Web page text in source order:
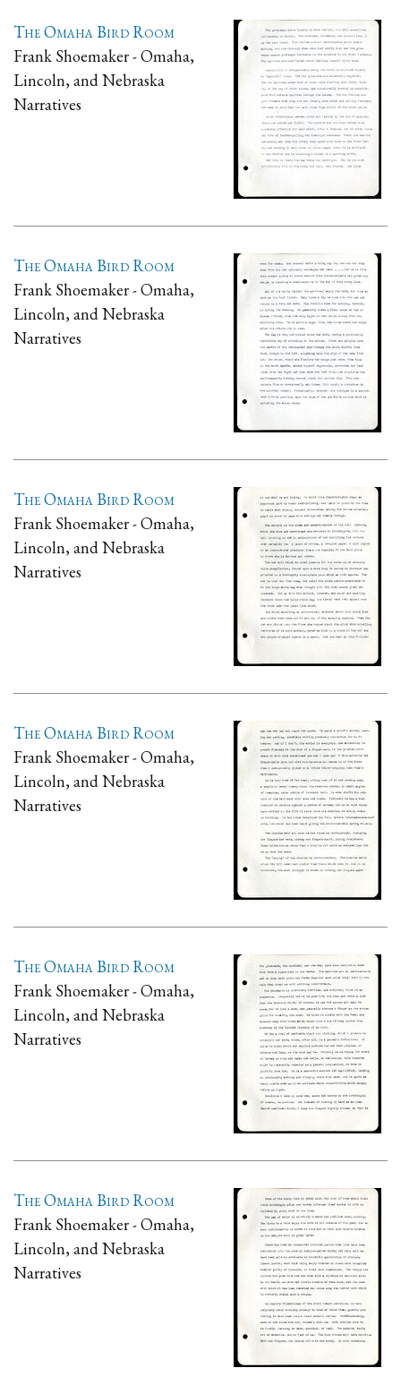
The Omaha Bird Room
Frank Shoemaker - Omaha,
Lincoln, and Nebraska
Narratives
The Omaha Bird Room
Frank Shoemaker - Omaha,
Lincoln, and Nebraska
Narratives
The Omaha Bird Room
Frank Shoemaker - Omaha,
Lincoln, and Nebraska
Narratives
The Omaha Bird Room
Frank Shoemaker - Omaha,
Lincoln, and Nebraska
Narratives
The Omaha Bird Room
Frank Shoemaker - Omaha,
Lincoln, and Nebraska
Narratives
The Omaha Bird Room
Frank Shoemaker - Omaha,
Lincoln, and Nebraska
Narratives